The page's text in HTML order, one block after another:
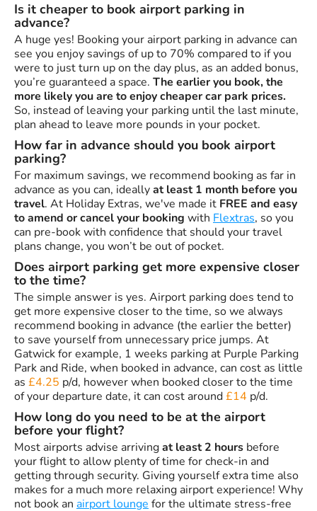
Is it cheaper to book airport parking in
advance?
A huge yes! Booking your airport parking in advance can
see you enjoy savings of up to 70% compared to if you
were to just turn up on the day plus, as an added bonus,
you’re guaranteed a space. The earlier you book, the
more likely you are to enjoy cheaper car park prices.
So, instead of leaving your parking until the last minute,
plan ahead to leave more pounds in your pocket.
How far in advance should you book airport
parking?
For maximum savings, we recommend booking as far in
advance as you can, ideallyat least 1 month before you
travel. At Holiday Extras, we've made it FREE and easy
to amend or cancel your booking with Flextras, so you
can pre-book with confidence that should your travel
plans change, you won’t be out of pocket.
Does airport parking get more expensive closer
to the time?
The simple answer is yes. Airport parking does tend to
get more expensive closer to the time, so we always
recommend booking in advance (the earlier the better)
to save yourself from unnecessary price jumps. At
Gatwick for example, 1 weeks parking at Purple Parking
Park and Ride, when booked in advance, can cost as little
as £4.25 p/d, however when booked closer to the time
of your departure date, it can cost around£14 p/d.
How long do you need to be at the airport
before your flight?
Most airports advise arrivingat least 2 hours before
your flight to allow plenty of time for check-in and
getting through security. Giving yourself extra time also
makes for a much more relaxing airport experience! Why
not book an airport lounge for the ultimate stress-free